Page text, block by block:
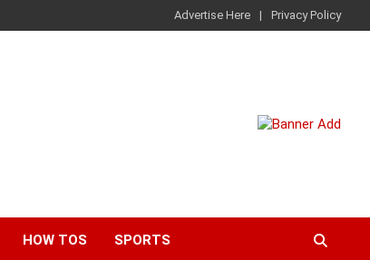
Advertise Here Privacy Policy
HOW TOS SPORTS